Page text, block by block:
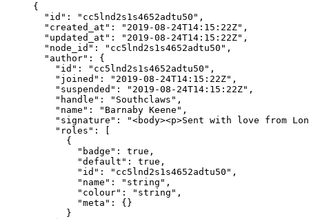
{
  "id"
: "cc5lnd2s1s4652adtu50" ,
  "created_at"
: "2019-08-24T14:15:22Z" ,
  "updated_at"
: "2019-08-24T14:15:22Z" ,
  "node_id"
: "cc5lnd2s1s4652adtu50" ,
  "author"
: {
    "id"
: "cc5lnd2s1s4652adtu50" ,
    "joined"
: "2019-08-24T14:15:22Z" ,
    "suspended"
: "2019-08-24T14:15:22Z" ,
    "handle"
: "Southclaws" ,
    "name"
: "Barnaby Keene" ,
    "signature"
:
"<body><p>Sent with love from
    "roles"
: [
      {
        "badge"
: true ,
        "default"
: true ,
        "id"
: "cc5lnd2s1s4652adtu50" ,
        "name"
: "string" ,
        "colour"
: "string" ,
        "meta"
: {}
      }